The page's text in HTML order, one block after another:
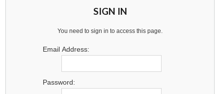
SIGN IN
You need to sign in to access this page.
Email Address:
Password: